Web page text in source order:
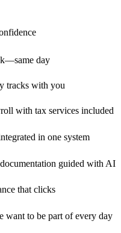
that clicks
want to be part of every day
platform juggling
with secure data sharing
With Netchex, it
customer service is
loves Netchex easy,
one goal: making you more
of HR solutions have
infographics, we’ve got
of your HR technology
day
tracks with you
with tax services included
in one system
guided with AI
that clicks
want to be part of every day